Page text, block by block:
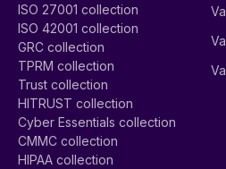
ISO 27001 collection
ISO 42001 collection
GRC collection
TPRM collection
Trust collection
HITRUST collection
Cyber Essentials collection
CMMC collection
HIPAA collection